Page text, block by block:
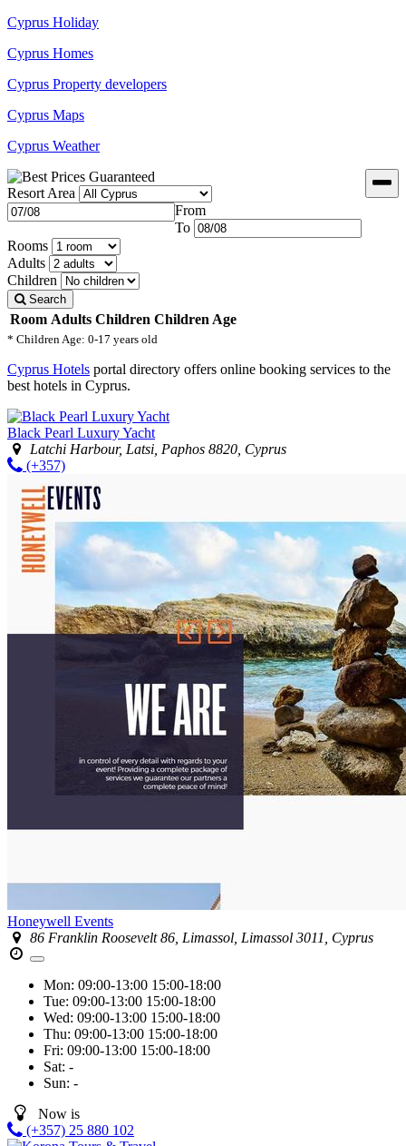
Cyprus Holiday
Cyprus Homes
Cyprus Property developers
Cyprus Maps
Cyprus Weather
Resort Area
From
To
Rooms
Adults
Children
Search
Room Adults Children Children Age
* Children Age: 0-17 years old
Cyprus Hotels portal directory offers online booking services to the
best hotels in Cyprus.
Black Pearl Luxury Yacht
Latchi Harbour, Latsi, Paphos 8820, Cyprus
(+357)
Honeywell Events
86 Franklin Roosevelt 86, Limassol, Limassol 3011, Cyprus
Mon: 09:00-13:00 15:00-18:00
Tue: 09:00-13:00 15:00-18:00
Wed: 09:00-13:00 15:00-18:00
Thu: 09:00-13:00 15:00-18:00
Fri: 09:00-13:00 15:00-18:00
Sat: -
Sun: -
Now is
(+357) 25 880 102